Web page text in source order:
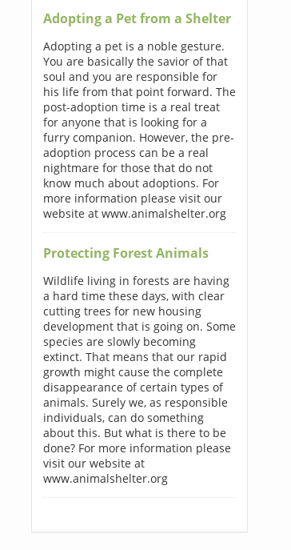
Adopting a Pet from a Shelter
Adopting a pet is a noble gesture.
You are basically the savior of that
soul and you are responsible for
his life from that point forward. The
post-adoption time is a real treat
for anyone that is looking for a
furry companion. However, the pre-
adoption process can be a real
nightmare for those that do not
know much about adoptions. For
more information please visit our
website at www.animalshelter.org
Protecting Forest Animals
Wildlife living in forests are having
a hard time these days, with clear
cutting trees for new housing
development that is going on. Some
species are slowly becoming
extinct. That means that our rapid
growth might cause the complete
disappearance of certain types of
animals. Surely we, as responsible
individuals, can do something
about this. But what is there to be
done? For more information please
visit our website at
www.animalshelter.org